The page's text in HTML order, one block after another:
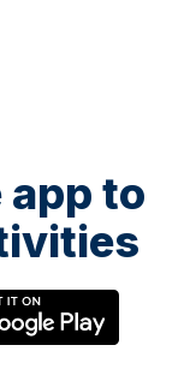
app to